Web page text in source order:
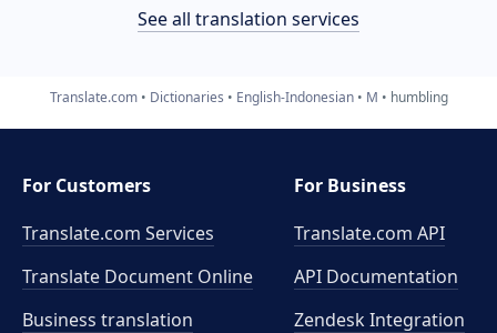
See all translation services
Translate.com Dictionaries English-Indonesian M humbling
For Customers
Translate.com Services
Translate Document Online
Business translation
For Business
Translate.com API
API Documentation
Zendesk Integration